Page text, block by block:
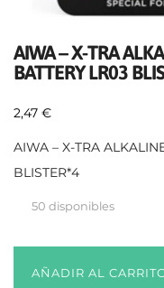
AIWA – X-TRA
BATTERY LR03
2,47 €
AIWA – X-TRA
BLISTER*4
50 disponibles
AÑADIR AL